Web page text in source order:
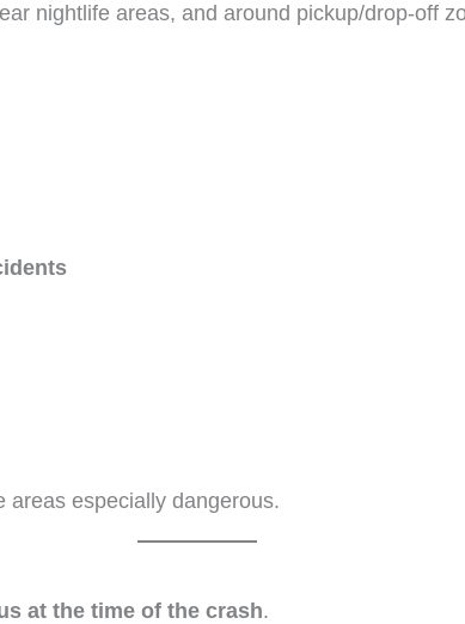
nightlife areas, and around pickup/drop-off
areas especially dangerous.
at the time of the crash.